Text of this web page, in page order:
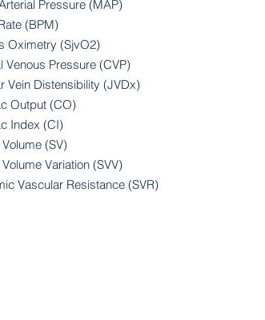
Pressure (MAP)
(BPM)
Oximetry (SjvO2)
Venous Pressure (CVP)
Vein Distensibility (JVDx)
Output (CO)
Index (CI)
(SV)
Variation (SVV)
Vascular Resistance (SVR)